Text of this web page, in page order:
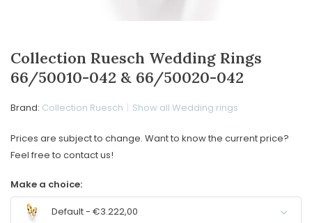
Collection Ruesch Wedding Rings
66/50010-042 & 66/50020-042
Brand: Collection Ruesch Show all Wedding rings
Prices are subject to change. Want to know the current price?
Feel free to contact us!
Make a choice:
Default - €3.222,00